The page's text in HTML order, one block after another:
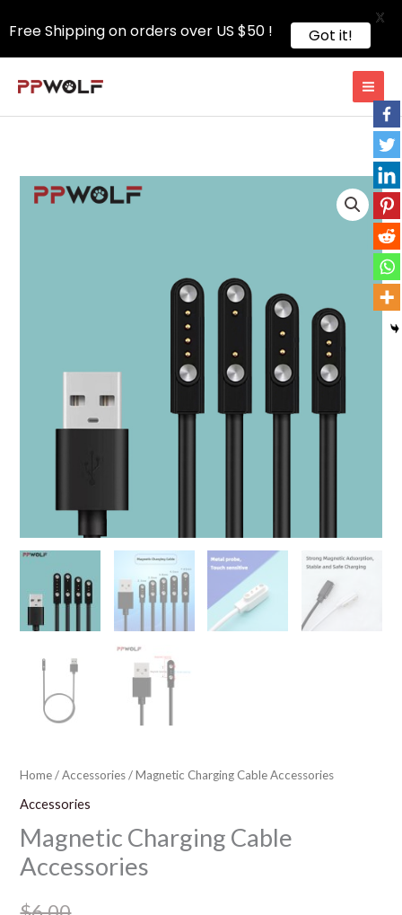
content
Home/Accessories/ Magnetic Charging Cable Accessories
Accessories
Magnetic Charging Cable
Accessories
Magnetic
Free Shipping on orders over US $50 ! Got it!
X